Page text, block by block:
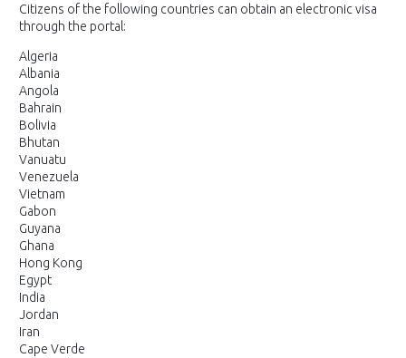
Citizens of the following countries can obtain an electronic visa
through the portal:
Algeria
Albania
Angola
Bahrain
Bolivia
Bhutan
Vanuatu
Venezuela
Vietnam
Gabon
Guyana
Ghana
Hong Kong
Egypt
India
Jordan
Iran
Cape Verde